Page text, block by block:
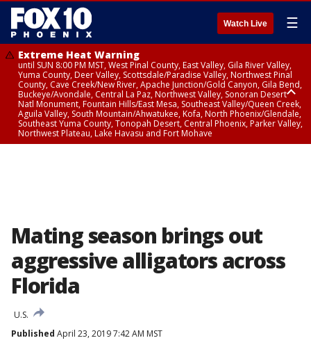
Watch Live ☰
Extreme Heat Warning
until SUN 8:00 PM MST, West Pinal County, East Valley, Gila River Valley,
Yuma County, Deer Valley, Scottsdale/Paradise Valley, Northwest Pinal
County, Cave Creek/New River, Apache Junction/Gold Canyon, Gila Bend,
Buckeye/Avondale, Central La Paz, Northwest Valley, Sonoran Desert
Natl Monument, Fountain Hills/East Mesa, Southeast Valley/Queen Creek,
Aguila Valley, South Mountain/Ahwatukee, Kofa, North Phoenix/Glendale,
Southeast Yuma County, Tonopah Desert, Central Phoenix, Parker Valley,
Northwest Plateau, Lake Havasu and Fort Mohave
Mating season brings out
aggressive alligators across
Florida
U.S.
Published April 23, 2019 7:42 AM MST